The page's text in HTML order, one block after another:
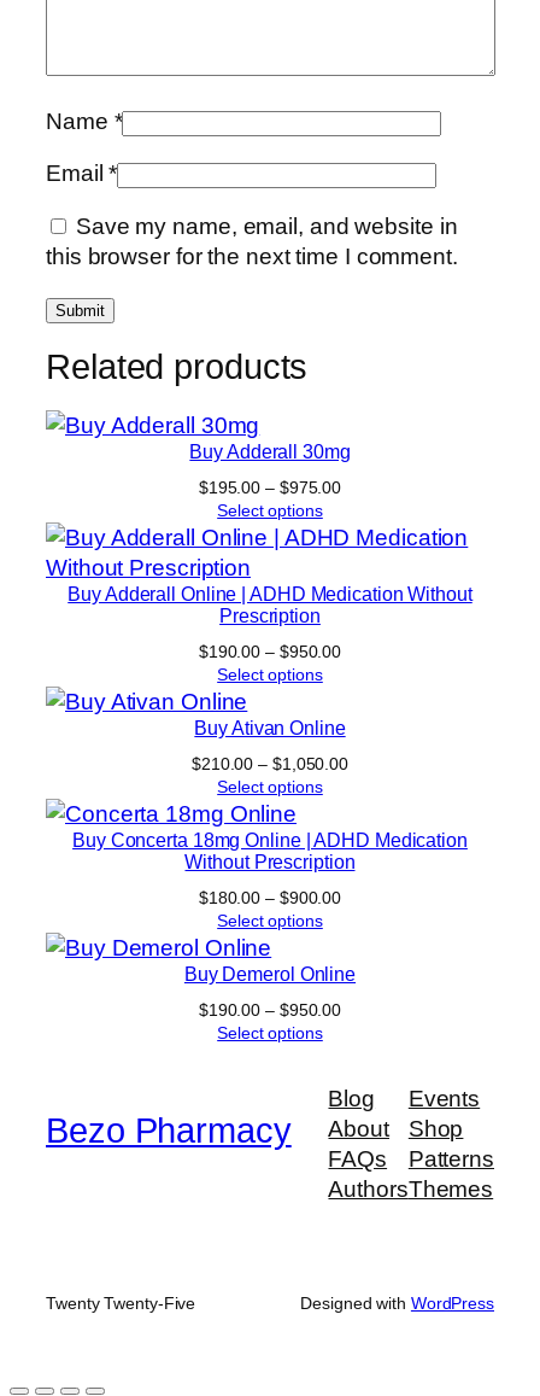
Name *
Email*
Save my name, email, and website in
this browser for the next time I comment.
Related products
Buy Adderall 30mg
$195.00 – $975.00Price
$195.00
Select options
Buy Adderall Online | ADHD Medication Without
Prescription
$190.00 – $950.00Price
through
$950.00
Select options
Buy Ativan Online
$210.00 – $1,050.00Price
through
$1,050.00
Select options
Buy Concerta 18mg Online | ADHD Medication
Without Prescription
$180.00 – $900.00Price
through
$900.00
Select options
Buy Demerol Online
$190.00 – $950.00Price
$950.00
Select options
Bezo Pharmacy
Blog
About
FAQs
Authors
Events
Shop
Patterns
Themes
Twenty Twenty-Five Designed with WordPress